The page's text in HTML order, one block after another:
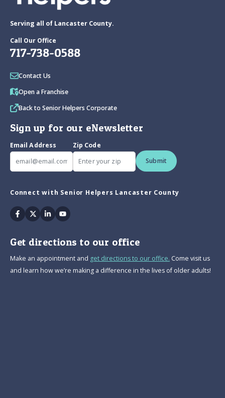
Serving all of Lancaster County.
Call Our Office
717-738-0588
Contact Us
Open a Franchise
Back to Senior Helpers Corporate
Sign up for our eNewsletter
Email Address
Zip Code
Submit
Connect with Senior Helpers Lancaster County
Facebook
TwitterLinkedinYoutube
Get directions to our office
Make an appointment and get directions to our office. Come visit us
and learn how we’re making a difference in the lives of older adults!